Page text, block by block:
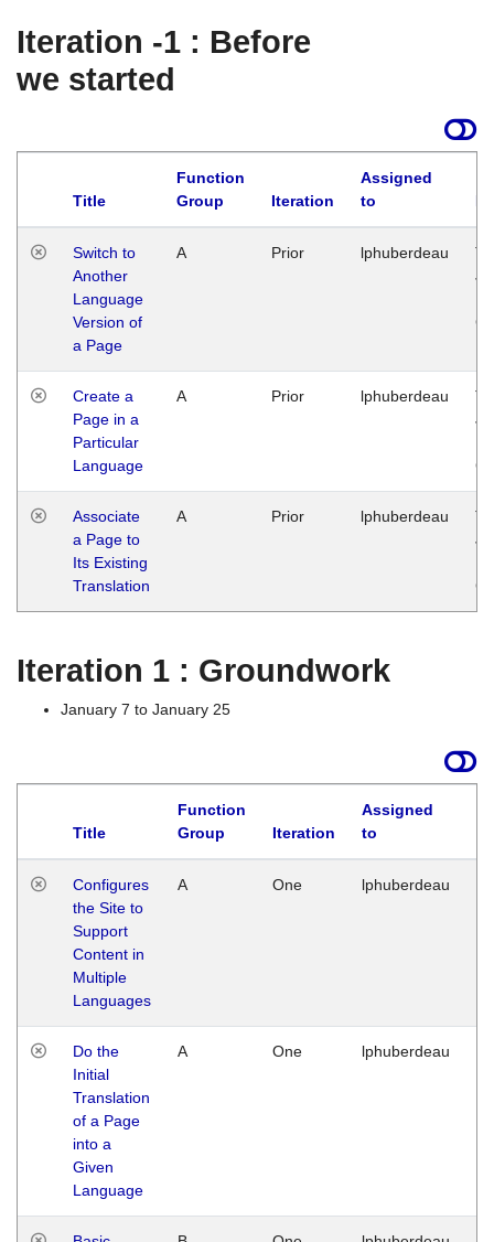
Iteration -1 : Before
we started
Title
Function
Group
Iteration
Assigned
to
Switch to
Another
Language
Version of
a Page
A Prior lphuberdeau
Create a
Page in a
Particular
Language
A Prior lphuberdeau
Associate
a Page to
Its Existing
Translation
A Prior lphuberdeau
Iteration 1 : Groundwork
January 7 to January 25
Title
Function
Group
Iteration
Assigned
to
Configures
the Site to
Support
Content in
Multiple
Languages
A One lphuberdeau
Do the
Initial
Translation
of a Page
into a
Given
Language
A One lphuberdeau